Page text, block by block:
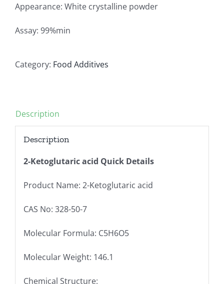
Appearance: White crystalline powder
Assay: 99%min
Category: Food Additives
Description
Description
2-Ketoglutaric acid Quick Details
Product Name: 2-Ketoglutaric acid
CAS No: 328-50-7
Molecular Formula: C5H6O5
Molecular Weight: 146.1
Chemical Structure: